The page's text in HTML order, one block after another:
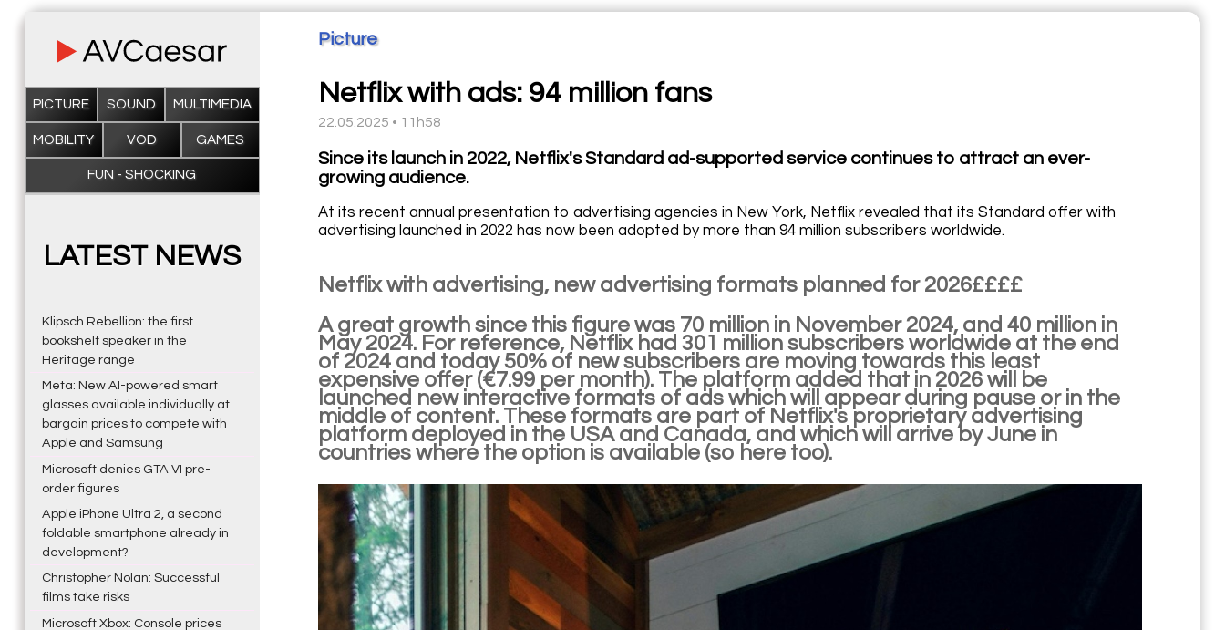
PICTURE SOUND MULTIMEDIA
MOBILITY VOD GAMES
FUN - SHOCKING
LATEST NEWS
Klipsch Rebellion: the first
bookshelf speaker in the
Heritage range
Meta: New AI-powered smart
glasses available individually at
bargain prices to compete with
Apple and Samsung
Microsoft denies GTA VI pre-
order figures
Apple iPhone Ultra 2, a second
foldable smartphone already in
development?
Christopher Nolan: Successful
films take risks
Microsoft Xbox: Console prices
Picture
Netflix with ads: 94 million fans
22.05.2025 • 11h58
Since its launch in 2022, Netflix's Standard ad-supported service continues to attract an ever-
growing audience.
At its recent annual presentation to advertising agencies in New York, Netflix revealed that its Standard offer with
advertising launched in 2022 has now been adopted by more than 94 million subscribers worldwide.
Netflix with advertising, new advertising formats planned for 2026££££
A great growth since this figure was 70 million in November 2024, and 40 million in
May 2024. For reference, Netflix had 301 million subscribers worldwide at the end
of 2024 and today 50% of new subscribers are moving towards this least
expensive offer (€7.99 per month). The platform added that in 2026 will be
launched new interactive formats of ads which will appear during pause or in the
middle of content. These formats are part of Netflix's proprietary advertising
platform deployed in the USA and Canada, and which will arrive by June in
countries where the option is available (so here too).